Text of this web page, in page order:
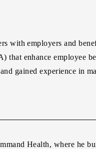
with employers and
that enhance employee
gained experience in
Health, where he